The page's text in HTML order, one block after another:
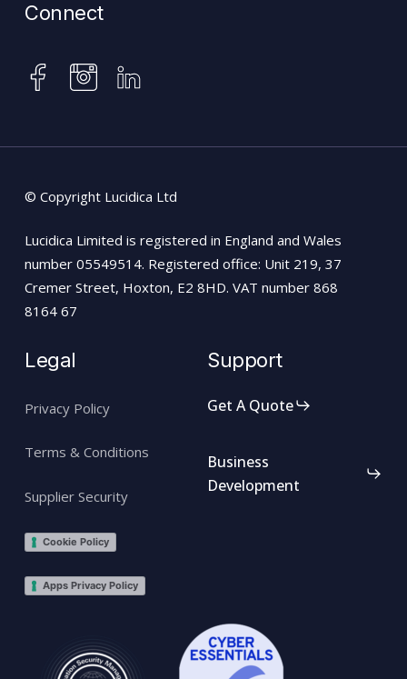
Connect
facebook
instagram
linkedin
© Copyright Lucidica Ltd
Lucidica Limited is registered in England and Wales
number 05549514. Registered office: Unit 219, 37
Cremer Street, Hoxton, E2 8HD. VAT number 868
8164 67
Legal
Privacy Policy
Terms & Conditions
Supplier Security
Cookie Policy
Apps Privacy Policy
Support
Get A Quote
Business
Development